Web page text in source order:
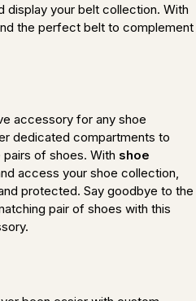
display your belt collection. With
the perfect belt to complement
accessory for any shoe
dedicated compartments to
of shoes. With shoe
access your shoe collection,
protected. Say goodbye to the
pair of shoes with this